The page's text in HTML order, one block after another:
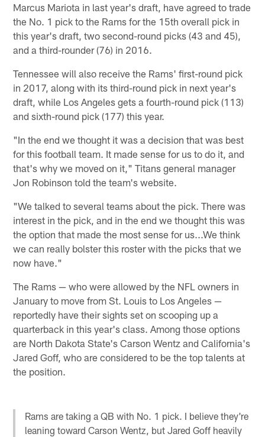
Marcus Mariota in last year's draft, have agreed to trade
the No. 1 pick to the Rams for the 15th overall pick in
this year's draft, two second-round picks (43 and 45),
and a third-rounder (76) in 2016.
Tennessee will also receive the Rams' first-round pick
in 2017, along with its third-round pick in next year's
draft, while Los Angeles gets a fourth-round pick (113)
and sixth-round pick (177) this year.
"In the end we thought it was a decision that was best
for this football team. It made sense for us to do it, and
that's why we moved on it," Titans general manager
Jon Robinson told the team's website.
"We talked to several teams about the pick. There was
interest in the pick, and in the end we thought this was
the option that made the most sense for us...We think
we can really bolster this roster with the picks that we
now have."
The Rams — who were allowed by the NFL owners in
January to move from St. Louis to Los Angeles —
reportedly have their sights set on scooping up a
quarterback in this year's class. Among those options
are North Dakota State's Carson Wentz and California's
Jared Goff, who are considered to be the top talents at
the position.
Rams are taking a QB with No. 1 pick. I believe they're
leaning toward Carson Wentz, but Jared Goff heavily